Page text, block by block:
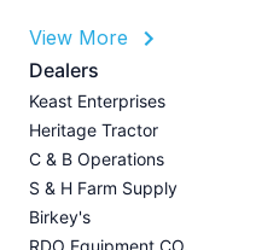
View More
Dealers
Keast Enterprises
Heritage Tractor
C & B Operations
S & H Farm Supply
Birkey's